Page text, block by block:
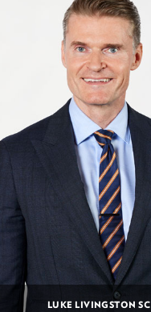
LUKE LIVINGSTON SC